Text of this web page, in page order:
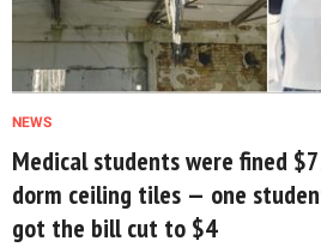
NEWS
Medical students were fined
dorm ceiling tiles — one
got the bill cut to $4